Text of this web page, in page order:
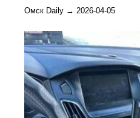
Омск Daily → 2026-04-05